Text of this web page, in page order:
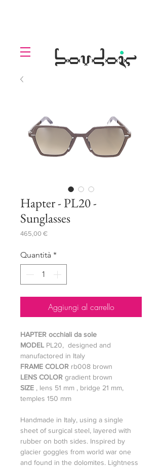
boudoir
.
Hapter - PL20 -
Sunglasses
465,00 €Prezzo
Quantità *
Aggiungi al carrello
HAPTER occhiali da sole
MODEL PL20, designed and
manufactored in Italy
FRAME COLOR rb008 brown
LENS COLOR gradient brown
SIZE , lens 51 mm , bridge 21 mm,
temples 150 mm
Handmade in Italy, using a single
sheet of surgical steel, layered with
rubber on both sides. Inspired by
glacier goggles from world war one
and found in the dolomites. Lightness